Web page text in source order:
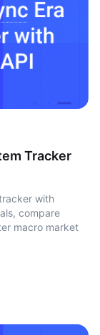
Tracker
with
compare
macro market